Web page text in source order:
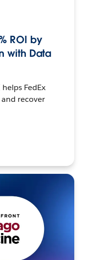
ROI by
with Data
FedEx
recover